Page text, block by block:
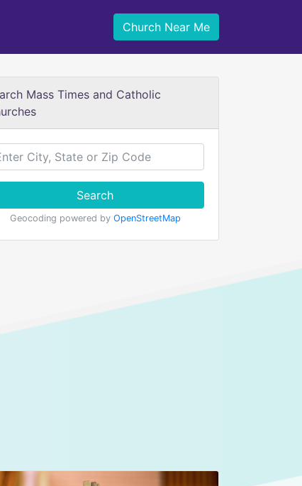
Church Near Me
Mass Times and Catholic
Search
Geocoding powered by OpenStreetMap